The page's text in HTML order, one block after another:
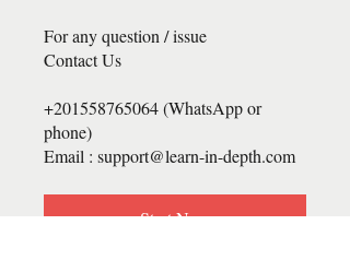
For any question / issue
Contact Us
+201558765064 (WhatsApp or
phone)
Email : support@learn-in-depth.com
Start Now